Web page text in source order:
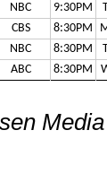
NBC 9:30PM
CBS 8:30PM
NBC 8:30PM
ABC 8:30PM